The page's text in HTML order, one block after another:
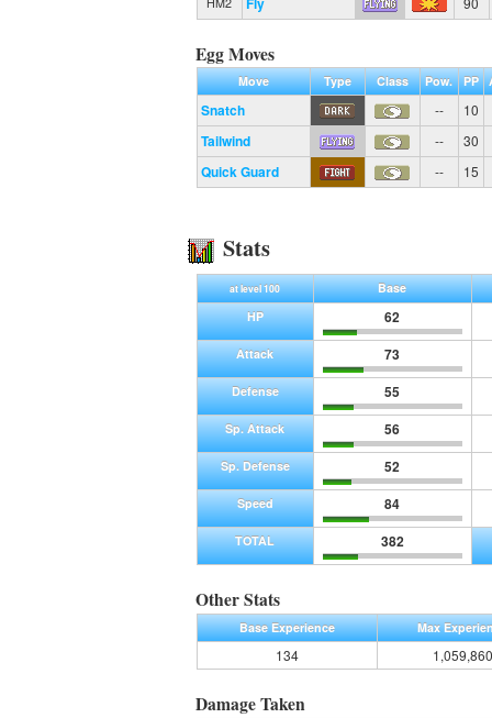
Egg Moves
Move Type Class Pow. PP
Snatch -- 10
Tailwind -- 30
Quick Guard -- 15
Stats
at level 100
Base
HP
62
Attack 73
Defense 55
Sp. Attack 56
Sp. Defense 52
Speed 84
TOTAL 382
Other Stats
Base Experience Max
134 1,059,860
Damage Taken